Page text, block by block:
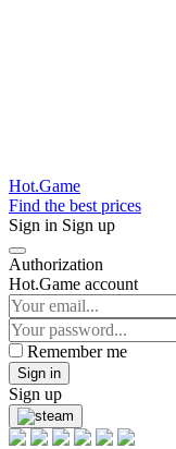
Hot.Game
Find the best prices
Sign in Sign up
Authorization
Hot.Game account
Remember me
Sign in
Sign up